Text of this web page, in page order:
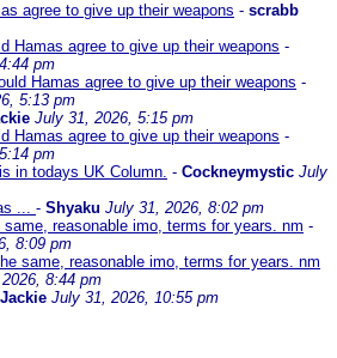
agree to give up their weapons - scrabb
Hamas agree to give up their weapons -
pm
Hamas agree to give up their weapons -
5:13 pm
July 31, 2026, 5:15 pm
Hamas agree to give up their weapons -
pm
in todays UK Column. - Cockneymystic July
... - Shyaku July 31, 2026, 8:02 pm
same, reasonable imo, terms for years. nm -
8:09 pm
same, reasonable imo, terms for years. nm
8:44 pm
Jackie July 31, 2026, 10:55 pm